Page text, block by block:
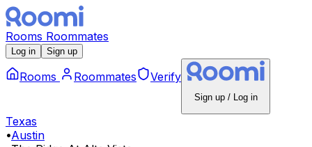
Rooms Roommates
Log in Sign up
Rooms Roommates Verify
Sign up / Log in
Texas
•Austin